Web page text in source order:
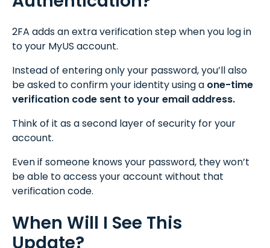
2FA adds an extra verification step when you log in
to your MyUS account.
Instead of entering only your password, you’ll also
be asked to confirm your identity using a one-time
verification code sent to your email address.
Think of it as a second layer of security for your
account.
Even if someone knows your password, they won’t
be able to access your account without that
verification code.
When Will I See This
Update?